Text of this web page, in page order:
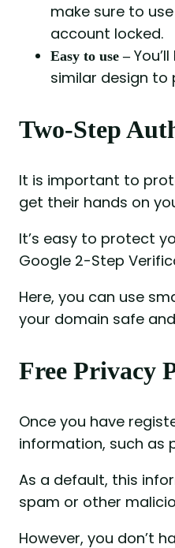
make sure to
account locked.
Easy to use –
similar design to
Two-Step
It is important to
get their hands on
It’s easy to protect
Google 2-Step
Here, you can use
your domain safe
Free Privacy
Once you have
information, such as
As a default, this
spam or other
However, you don’t